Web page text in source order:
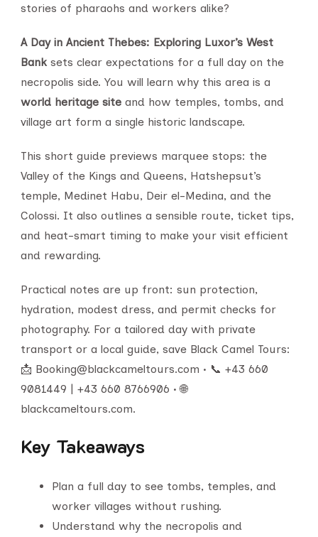
stories of pharaohs and workers alike?
A Day in Ancient Thebes: Exploring Luxor’s West
Banksets clear expectations for a full day on the
necropolis side. You will learn why this area is a
world heritage site and how temples, tombs, and
village art form a single historic landscape.
This short guide previews marquee stops: the
Valley of the Kings and Queens, Hatshepsut’s
temple, Medinet Habu, Deir el-Medina, and the
Colossi. It also outlines a sensible route, ticket tips,
and heat-smart timing to make your visit efficient
and rewarding.
Practical notes are up front: sun protection,
hydration, modest dress, and permit checks for
photography. For a tailored day with private
transport or a local guide, save Black Camel Tours:
📩 Booking@blackcameltours.com • 📞 +43 660
9081449 | +43 660 8766906 • 🌐
blackcameltours.com.
Key Takeaways
Plan a full day to see tombs, temples, and
worker villages without rushing.
Understand why the necropolis and